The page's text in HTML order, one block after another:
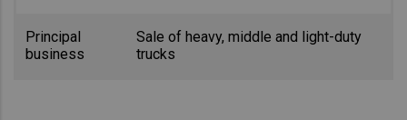
Principal
business
Sale of heavy, middle and light-duty
trucks